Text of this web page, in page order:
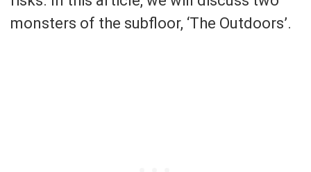
monsters of the subfloor, ‘The Outdoors’.